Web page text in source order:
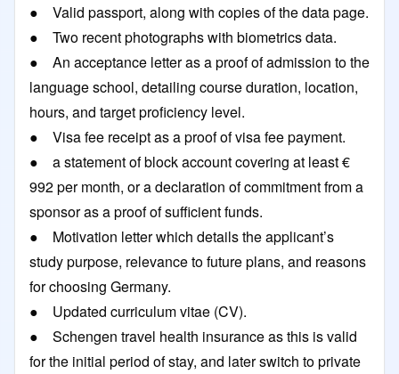
● Valid passport, along with copies of the data page.
● Two recent photographs with biometrics data.
● An acceptance letter as a proof of admission to the
language school, detailing course duration, location,
hours, and target proficiency level.
● Visa fee receipt as a proof of visa fee payment.
● a statement of block account covering at least €
992 per month, or a declaration of commitment from a
sponsor as a proof of sufficient funds.
● Motivation letter which details the applicant’s
study purpose, relevance to future plans, and reasons
for choosing Germany.
● Updated curriculum vitae (CV).
● Schengen travel health insurance as this is valid
for the initial period of stay, and later switch to private